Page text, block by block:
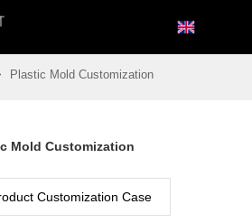
Plastic Mold Customization
Mold Customization
Customization Case